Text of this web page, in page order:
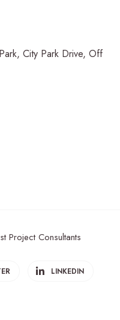
City Park Drive, Off
Consultants
LINKEDIN